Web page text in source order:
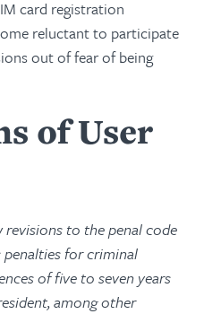
card registration
reluctant to participate
out of fear of being
of User
to the penal code
penalties for criminal
of five to seven years
among other